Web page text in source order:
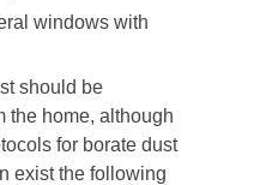
windows with
should be
the home, although
for borate dust
exist the following